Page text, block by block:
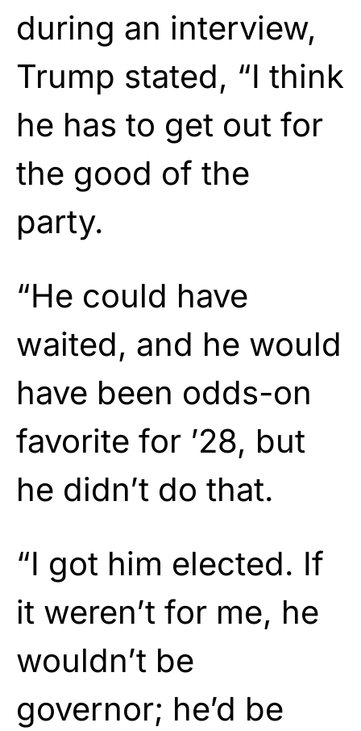
during an interview,
Trump stated, “I think
he has to get out for
the good of the
party.
“He could have
waited, and he would
have been odds-on
favorite for ’28, but
he didn’t do that.
“I got him elected. If
it weren’t for me, he
wouldn’t be
governor; he’d be